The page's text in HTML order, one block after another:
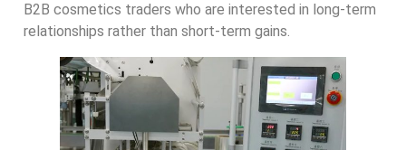
B2B cosmetics traders who are interested in long-term
relationships rather than short-term gains.